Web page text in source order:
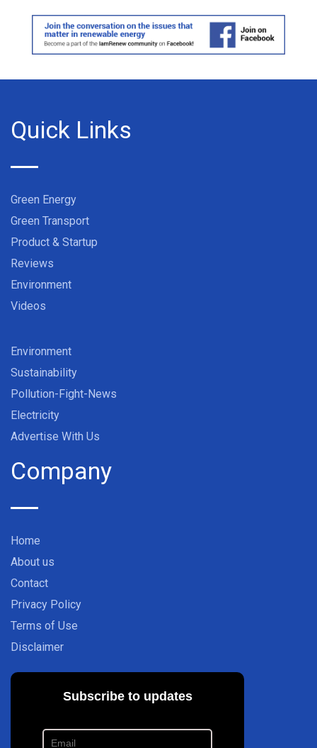
Quick Links
Green Energy
Green Transport
Product & Startup
Reviews
Environment
Videos
Environment
Sustainability
Pollution-Fight-News
Electricity
Advertise With Us
Company
Home
About us
Contact
Privacy Policy
Terms of Use
Disclaimer